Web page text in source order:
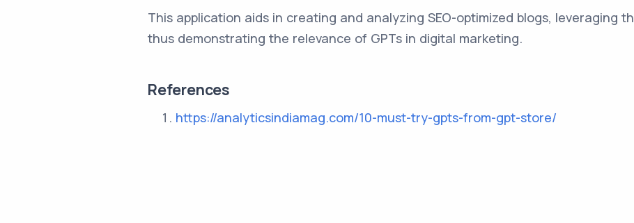
This application aids in creating and analyzing SEO-optimized blogs, leveraging
thus demonstrating the relevance of GPTs in digital marketing.
References
https://analyticsindiamag.com/10-must-try-gpts-from-gpt-store/